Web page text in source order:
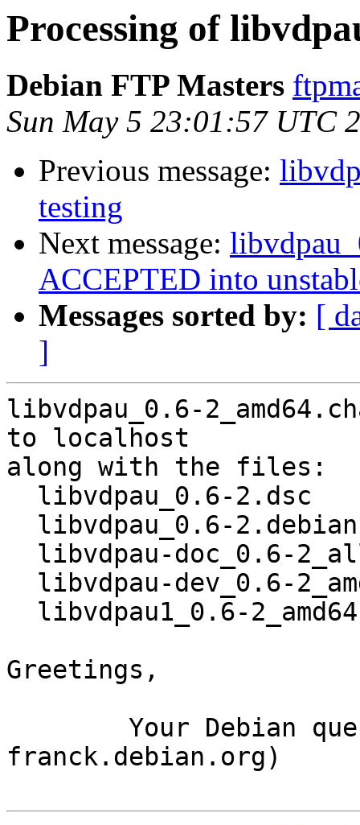
Processing of
Debian FTP Masters
Sun May 5 23:01:57 UTC
Previous message:
testing
Next message:
ACCEPTED into
Messages sorted by: [
]
libvdpau_0.6-
to localhost
along with the files:
Greetings,
franck.debian.org)